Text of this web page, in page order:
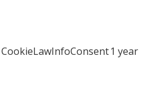
CookieLawInfoConsent1 year